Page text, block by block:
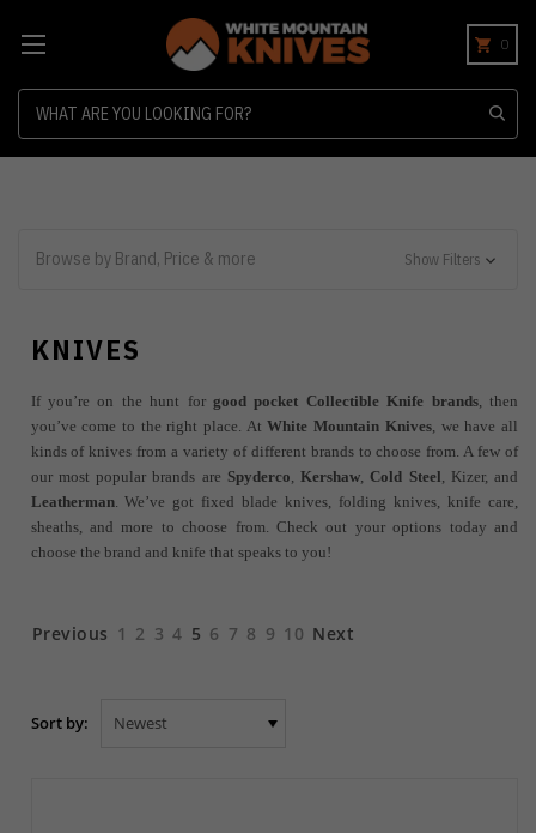
0
Browse by Brand, Price & more Show Filters
KNIVES
If you’re on the hunt for good pocket Collectible Knife brands, then
you’ve come to the right place. AtWhite Mountain Knives, we have all
kinds of knives from a variety of different brands to choose from. A few of
our most popular brands are Spyderco, Kershaw,Cold Steel, Kizer, and
Leatherman. We’ve got fixed blade knives, folding knives, knife care,
sheaths, and more to choose from. Check out your options today and
choose the brand and knife that speaks to you!
Previous 1 2 3 4 5 6 7 8 9 10 Next
Sort by: